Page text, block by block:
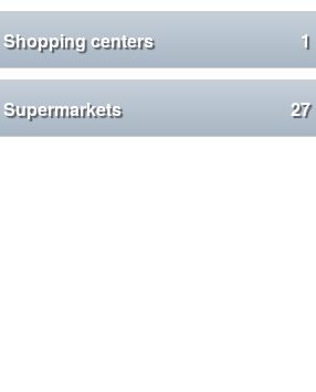
Shopping centers 1
Supermarkets 27